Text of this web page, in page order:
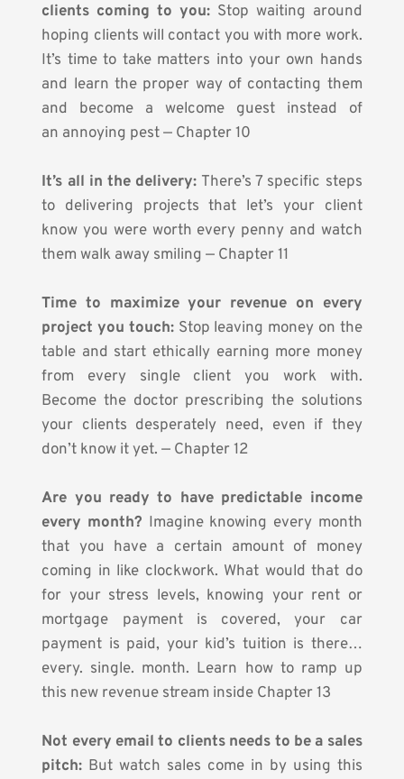
clients coming to you: Stop waiting around
hoping clients will contact you with more work.
It’s time to take matters into your own hands
and learn the proper way of contacting them
and become a welcome guest instead of
an annoying pest — Chapter 10
It’s all in the delivery: There’s 7 specific steps
to delivering projects that let’s your client
know you were worth every penny and watch
them walk away smiling — Chapter 11
Time to maximize your revenue on every
project you touch: Stop leaving money on the
table and start ethically earning more money
from every single client you work with.
Become the doctor prescribing the solutions
your clients desperately need, even if they
don’t know it yet. — Chapter 12
Are you ready to have predictable income
every month? Imagine knowing every month
that you have a certain amount of money
coming in like clockwork. What would that do
for your stress levels, knowing your rent or
mortgage payment is covered, your car
payment is paid, your kid’s tuition is there…
every. single. month. Learn how to ramp up
this new revenue stream inside Chapter 13
Not every email to clients needs to be a sales
pitch: But watch sales come in by using this